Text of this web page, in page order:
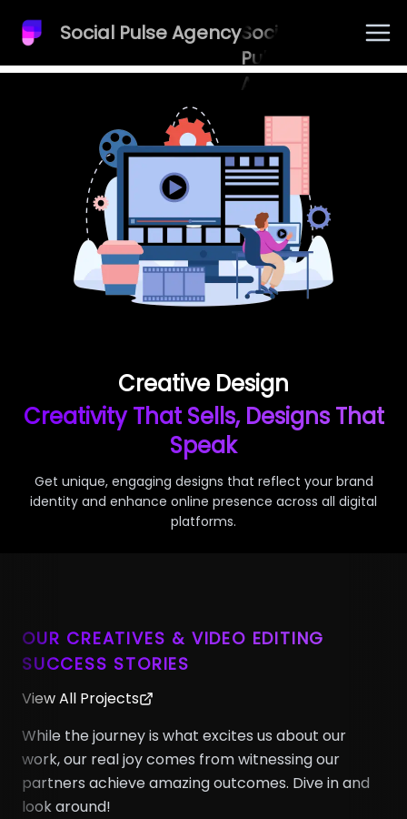
Social Pulse AgencySocial
Pulse
Agency
Creative Design
Creativity That Sells, Designs That
Speak
Get unique, engaging designs that reflect your brand
identity and enhance online presence across all digital
platforms.
OUR CREATIVES & VIDEO EDITING
SUCCESS STORIES
View All Projects
While the journey is what excites us about our
work, our real joy comes from witnessing our
partners achieve amazing outcomes. Dive in and
look around!